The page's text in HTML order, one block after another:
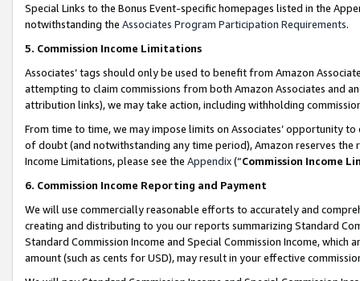
Special Links to the Bonus Event-specific homepages listed in the
notwithstanding the Associates Program Participation Requirements.
5. Commission Income Limitations
Associates’ tags should only be used to benefit from Amazon
attempting to claim commissions from both Amazon Associates and
attribution links), we may take action, including withholding
From time to time, we may impose limits on Associates’ opportunity
of doubt (and notwithstanding any time period), Amazon reserves
Income Limitations, please see the Appendix(“Commission Income
6. Commission Income Reporting and Payment
We will use commercially reasonable efforts to accurately and
creating and distributing to you our reports summarizing Standard
Standard Commission Income and Special Commission Income,
amount (such as cents for USD), may result in your effective